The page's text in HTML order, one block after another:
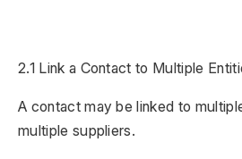
2.1 Link a Contact to Multiple
A contact may be linked to
multiple suppliers.